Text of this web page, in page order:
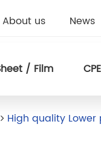
About us News
/ Film
High quality Lower